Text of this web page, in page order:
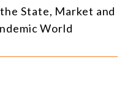
State, Market and
World